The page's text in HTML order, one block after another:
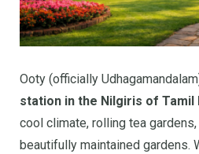
Ooty (officially
station in the Nilgiris of Tamil
cool climate, rolling tea
beautifully maintained gardens.